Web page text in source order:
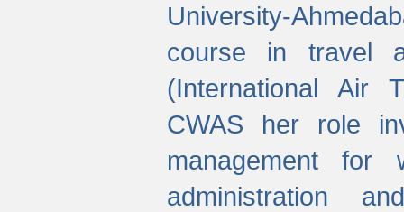
University-
course in travel
(International Air
CWAS her role
management for
administration